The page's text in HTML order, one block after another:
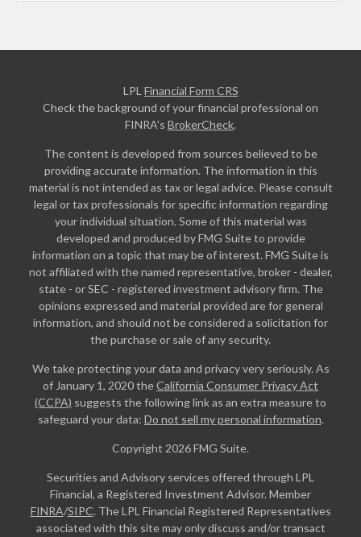
LPL Financial Form CRS
Check the background of your financial professional on
FINRA's BrokerCheck.
The content is developed from sources believed to be
providing accurate information. The information in this
material is not intended as tax or legal advice. Please consult
legal or tax professionals for specific information regarding
your individual situation. Some of this material was
developed and produced by FMG Suite to provide
information on a topic that may be of interest. FMG Suite is
not affiliated with the named representative, broker - dealer,
state - or SEC - registered investment advisory firm. The
opinions expressed and material provided are for general
information, and should not be considered a solicitation for
the purchase or sale of any security.
We take protecting your data and privacy very seriously. As
of January 1, 2020 theCalifornia Consumer Privacy Act
(CCPA) suggests the following link as an extra measure to
safeguard your data: Do not sell my personal information.
Copyright 2026 FMG Suite.
Securities and Advisory services offered through LPL
Financial, a Registered Investment Advisor. Member
FINRA/SIPC. The LPL Financial Registered Representatives
associated with this site may only discuss and/or transact